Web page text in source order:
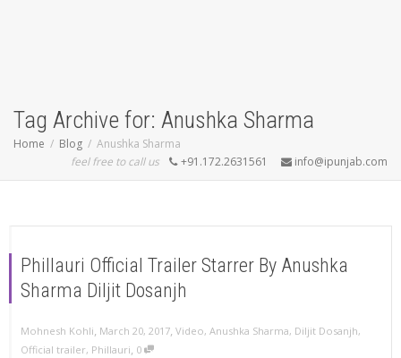
Tag Archive for: Anushka Sharma
Home Blog
Anushka Sharma
feel free to call us
+91.172.2631561 info@ipunjab.com
Phillauri Official Trailer Starrer By Anushka
Sharma Diljit Dosanjh
Mohnesh Kohli, March 20, 2017, Video, Anushka Sharma, Diljit Dosanjh,
Official trailer, Phillauri, 0